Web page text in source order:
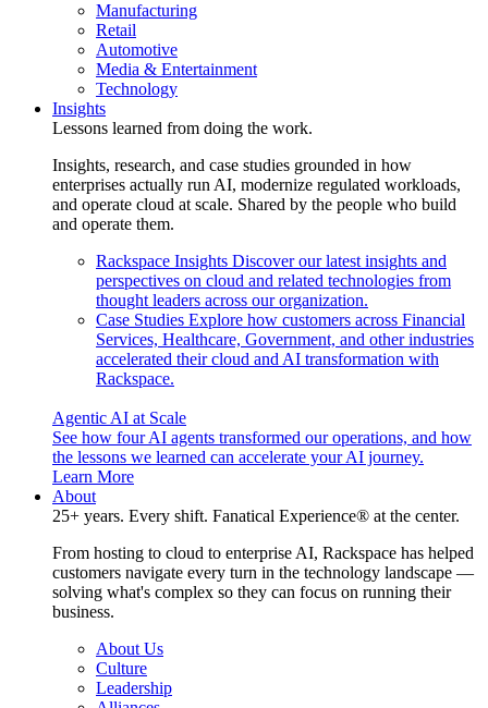
Manufacturing
Retail
Automotive
Media & Entertainment
Technology
Insights
Lessons learned from doing the work.
Insights, research, and case studies grounded in how
enterprises actually run AI, modernize regulated workloads,
and operate cloud at scale. Shared by the people who build
and operate them.
Rackspace Insights Discover our latest insights and
perspectives on cloud and related technologies from
thought leaders across our organization.
Case Studies Explore how customers across Financial
Services, Healthcare, Government, and other industries
accelerated their cloud and AI transformation with
Rackspace.
Agentic AI at Scale
See how four AI agents transformed our operations, and how
the lessons we learned can accelerate your AI journey.
Learn More
About
25+ years. Every shift. Fanatical Experience® at the center.
From hosting to cloud to enterprise AI, Rackspace has helped
customers navigate every turn in the technology landscape —
solving what's complex so they can focus on running their
business.
About Us
Culture
Leadership